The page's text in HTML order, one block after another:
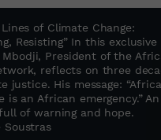
of Climate Change:
Resisting” In this exclusive
President of the
reflects on three
justice. His message:
is an African emergency.” An
of warning and hope.
Soustras